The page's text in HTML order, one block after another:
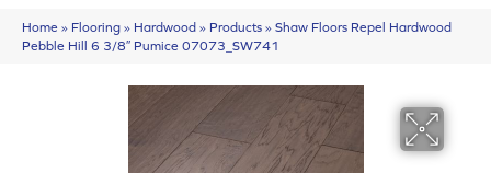
Home » Flooring » Hardwood » Products » Shaw Floors Repel Hardwood
Pebble Hill 6 3/8″ Pumice 07073_SW741